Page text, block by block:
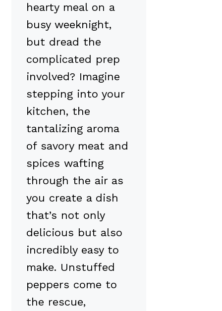
hearty meal on a
busy weeknight,
but dread the
complicated prep
involved? Imagine
stepping into your
kitchen, the
tantalizing aroma
of savory meat and
spices wafting
through the air as
you create a dish
that’s not only
delicious but also
incredibly easy to
make. Unstuffed
peppers come to
the rescue,